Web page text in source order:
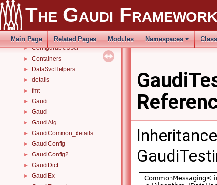
The Gaudi Framework
Main Page Related Pages Modules Namespaces
▼
AIDA
► concurrency
► ConfigurableUser
► Containers
► DataSvcHelpers
► details
► fmt
► Gaudi
► Gaudi
► GaudiAlg
► GaudiCommon_details
► GaudiConfig
► GaudiConfig2
► GaudiDict
► GaudiEx